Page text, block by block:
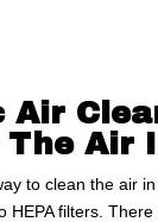
Air
Air
to clean the air
HEPA filters.